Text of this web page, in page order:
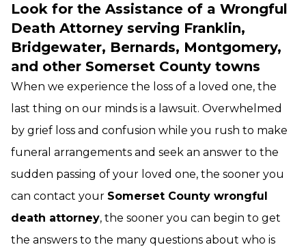
Look for the Assistance of a Wrongful
Death Attorney serving Franklin,
Bridgewater, Bernards, Montgomery,
and other Somerset County towns
When we experience the loss of a loved one, the
last thing on our minds is a lawsuit. Overwhelmed
by grief loss and confusion while you rush to make
funeral arrangements and seek an answer to the
sudden passing of your loved one, the sooner you
can contact your Somerset County wrongful
death attorney, the sooner you can begin to get
the answers to the many questions about who is